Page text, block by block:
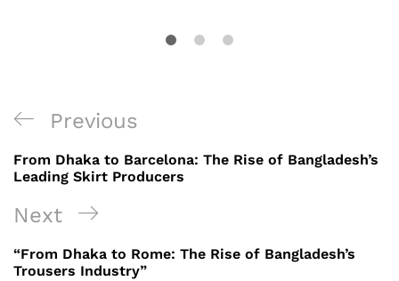
Post
navigation
Previous
Post
Previous
From Dhaka to Barcelona: The Rise of Bangladesh’s
Leading Skirt Producers
Next
Post
Next
“From Dhaka to Rome: The Rise of Bangladesh’s
Trousers Industry”